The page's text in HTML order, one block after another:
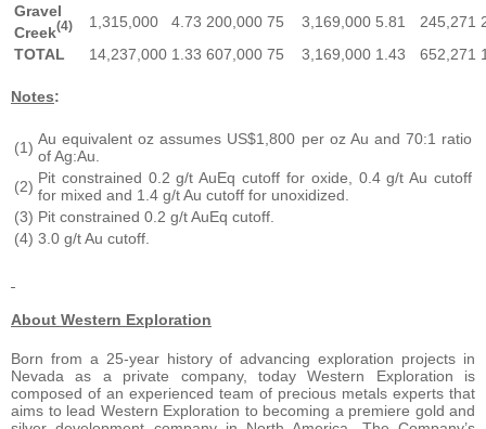
Gravel
Creek(4) 1,315,000 4.73 200,000 75 3,169,000 5.81 245,271
TOTAL
14,237,000 1.33 607,000 75 3,169,000 1.43 652,271
Notes:
(1) Au equivalent oz assumes US$1,800 per oz Au and 70:1 ratio
of Ag:Au.
(2) Pit constrained 0.2 g/t AuEq cutoff for oxide, 0.4 g/t Au cutoff
for mixed and 1.4 g/t Au cutoff for unoxidized.
(3) Pit constrained 0.2 g/t AuEq cutoff.
(4) 3.0 g/t Au cutoff.
About Western Exploration
Born from a 25-year history of advancing exploration projects in
Nevada as a private company, today Western Exploration is
composed of an experienced team of precious metals experts that
aims to lead Western Exploration to becoming a premiere gold and